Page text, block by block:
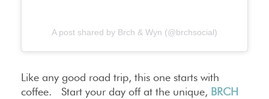
A post shared by Brch & Wyn (@brchsocial)
Like any good road trip, this one starts with
coffee. Start your day off at the unique, BRCH